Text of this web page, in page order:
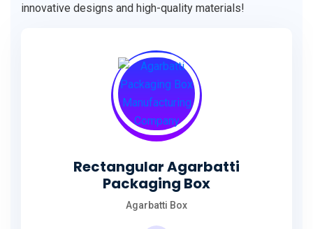
innovative designs and high-quality materials!
Rectangular Agarbatti
Packaging Box
Agarbatti Box